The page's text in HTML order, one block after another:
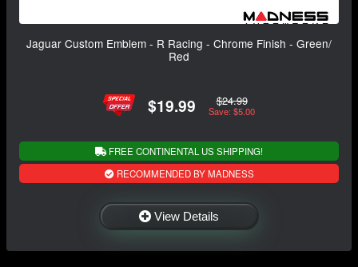
Jaguar Custom Emblem - R Racing - Chrome Finish - Green/
Red
$19.99 $24.99
Save: $5.00
FREE CONTINENTAL US SHIPPING!
RECOMMENDED BY MADNESS
View Details